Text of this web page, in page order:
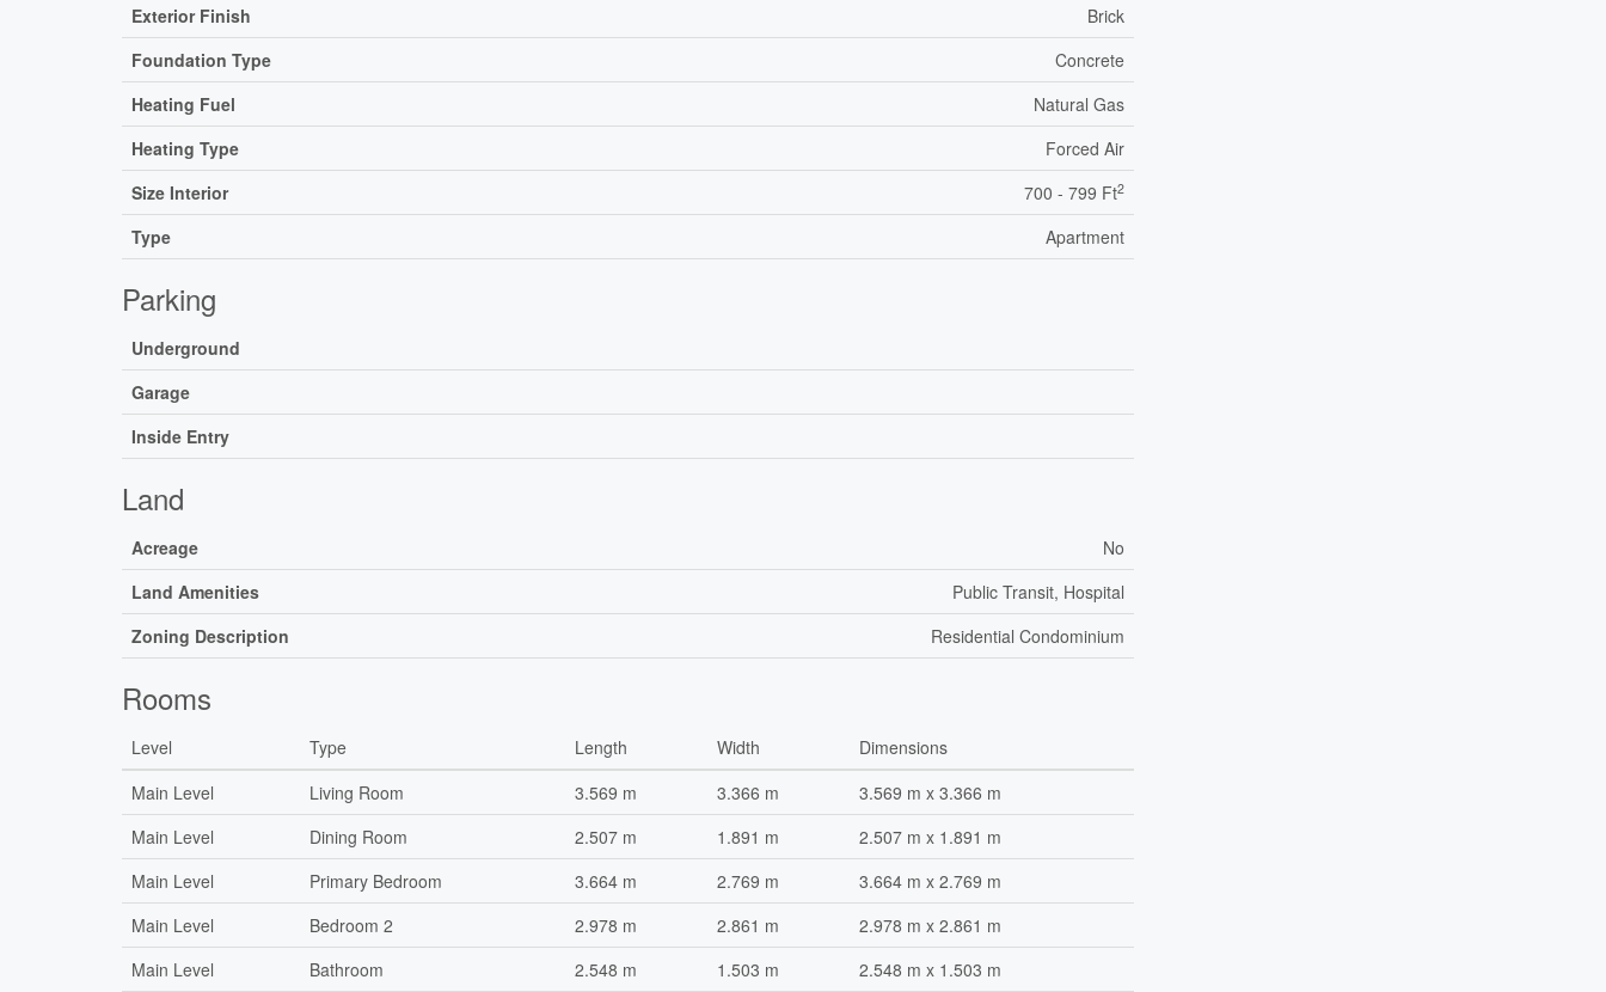
Exterior Finish
Brick
Foundation Type
Concrete
Heating Fuel
Natural Gas
Heating Type
Forced Air
Size Interior
700 - 799 Ft2
Type Apartment
Parking
Underground
Garage
Inside Entry
Land
Acreage
No
Land Amenities
Public Transit, Hospital
Zoning Description
Residential Condominium
Rooms
Level Type Length Width
Dimensions
Main Level
Living Room 3.569 m 3.366 m
3.569 m x 3.366 m
Main Level
Dining Room 2.507 m 1.891 m
2.507 m x 1.891 m
Main Level
Primary Bedroom 3.664 m 2.769 m
3.664 m x 2.769 m
Main Level
Bedroom 2 2.978 m 2.861 m
2.978 m x 2.861 m
Main Level
Bathroom 2.548 m 1.503 m 2.548 m x 1.503 m